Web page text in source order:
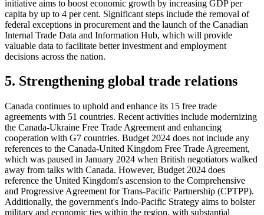
initiative aims to boost economic growth by increasing GDP per
capita by up to 4 per cent. Significant steps include the removal of
federal exceptions in procurement and the launch of the Canadian
Internal Trade Data and Information Hub, which will provide
valuable data to facilitate better investment and employment
decisions across the nation.
5. Strengthening global trade relations
Canada continues to uphold and enhance its 15 free trade
agreements with 51 countries. Recent activities include modernizing
the Canada-Ukraine Free Trade Agreement and enhancing
cooperation with G7 countries. Budget 2024 does not include any
references to the Canada-United Kingdom Free Trade Agreement,
which was paused in January 2024 when British negotiators walked
away from talks with Canada. However, Budget 2024 does
reference the United Kingdom's ascension to the Comprehensive
and Progressive Agreement for Trans-Pacific Partnership (CPTPP).
Additionally, the government's Indo-Pacific Strategy aims to bolster
military and economic ties within the region, with substantial